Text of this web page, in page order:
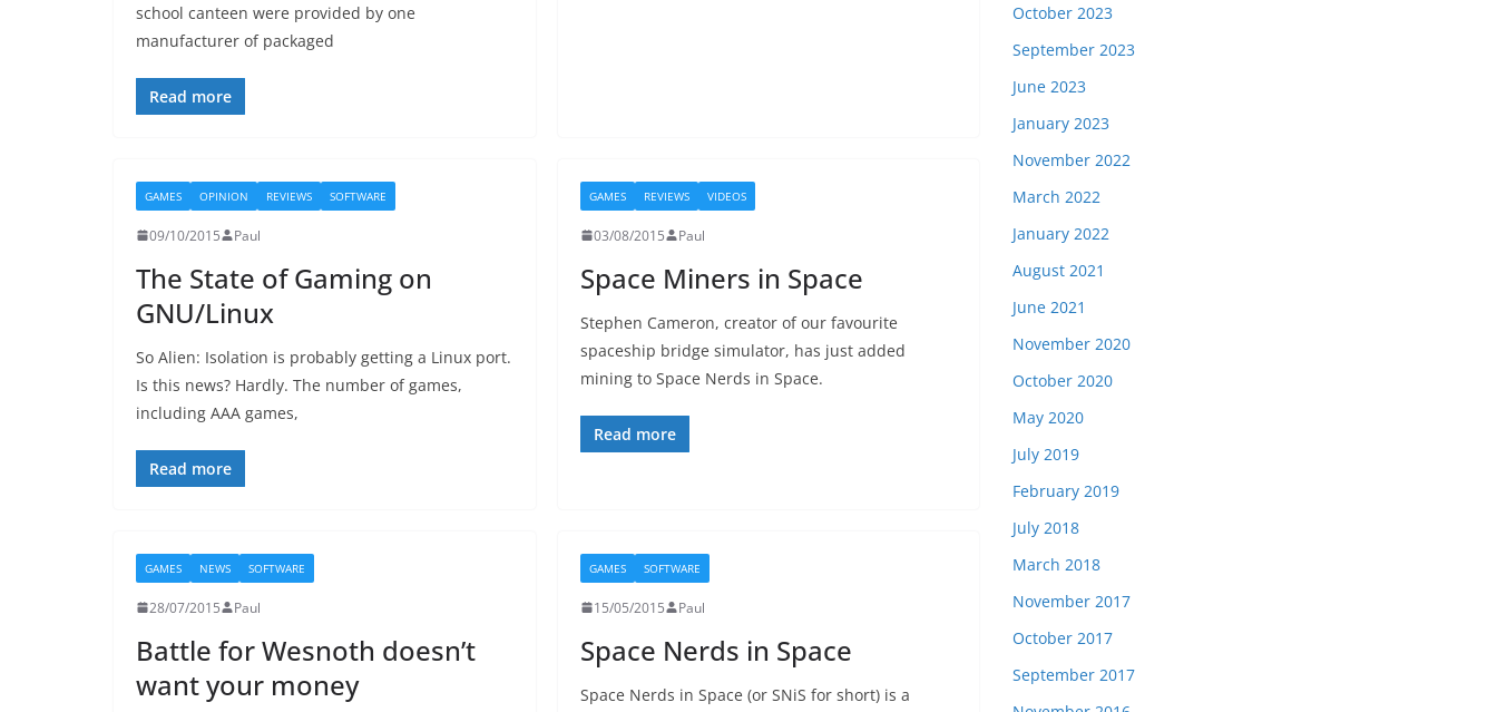
school canteen were provided by one
manufacturer of packaged
Read more
GAMES OPINION REVIEWS SOFTWARE
09/10/2015 Paul
The State of Gaming on
GNU/Linux
So Alien: Isolation is probably getting a Linux port.
Is this news? Hardly. The number of games,
including AAA games,
Read more
GAMES REVIEWS VIDEOS
03/08/2015 Paul
Space Miners in Space
Stephen Cameron, creator of our favourite
spaceship bridge simulator, has just added
mining to Space Nerds in Space.
Read more
GAMES NEWS SOFTWARE
28/07/2015 Paul
Battle for Wesnoth doesn’t
want your money
GAMES SOFTWARE
15/05/2015 Paul
Space Nerds in Space
Space Nerds in Space (or SNiS for short) is a
October 2023
September 2023
June 2023
January 2023
November 2022
March 2022
January 2022
August 2021
June 2021
November 2020
October 2020
May 2020
July 2019
February 2019
July 2018
March 2018
November 2017
October 2017
September 2017